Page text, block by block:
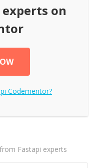
experts on
Codementor?
Fastapi experts